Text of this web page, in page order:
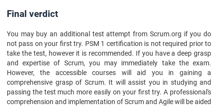
Final verdict
You may buy an additional test attempt from Scrum.org if you do
not pass on your first try. PSM 1 certification is not required prior to
take the test, however it is recommended. If you have a deep grasp
and expertise of Scrum, you may immediately take the exam.
However, the accessible courses will aid you in gaining a
comprehensive grasp of Scrum. It will assist you in studying and
passing the test much more easily on your first try. A professional's
comprehension and implementation of Scrum and Agile will be aided